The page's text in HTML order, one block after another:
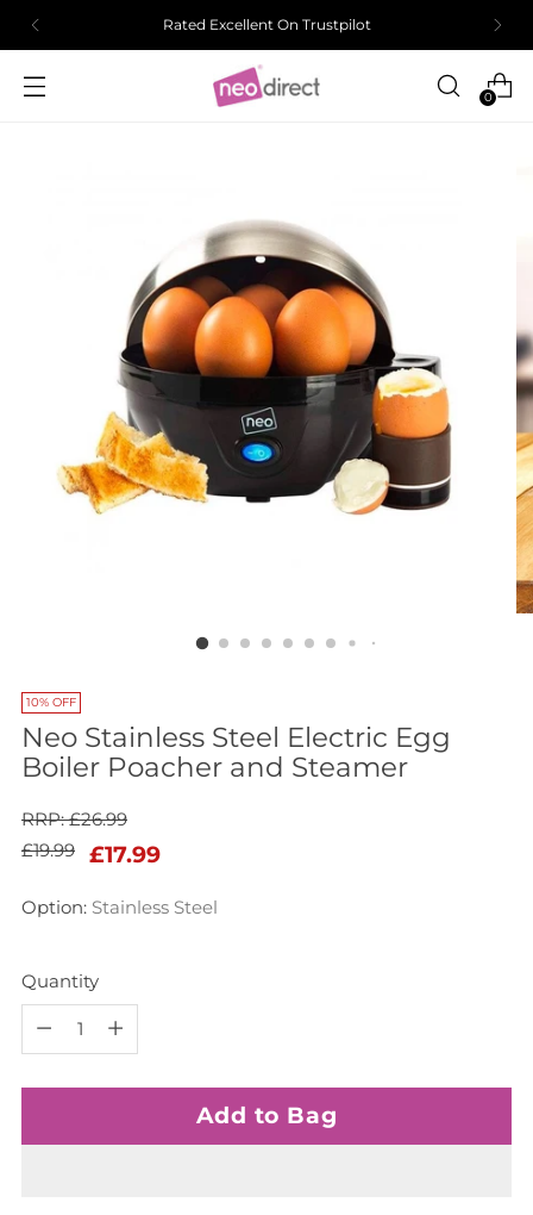
Rated Excellent On Trustpilot
0
10% OFF
Neo Stainless Steel Electric Egg
Boiler Poacher and Steamer
RRP: £26.99
Regular
£19.99 £17.99
Option: Stainless Steel
Quantity
Add to Bag